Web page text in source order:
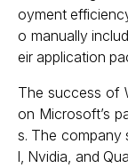
oyment
o manually
eir application
The success of
on Microsoft’s
s. The company
l, Nvidia, and